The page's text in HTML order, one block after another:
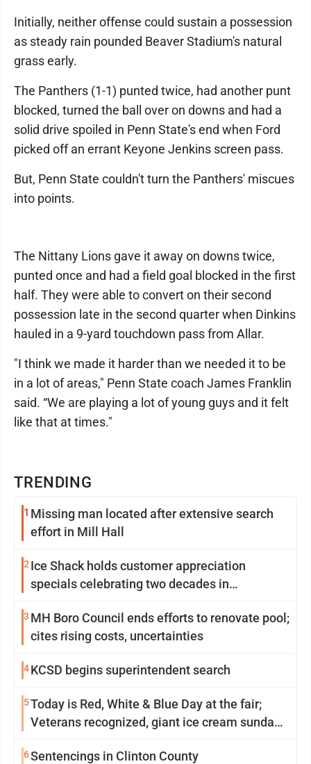
TRENDING
1 Missing man located after extensive search
effort in Mill Hall
2 Ice Shack holds customer appreciation
specials celebrating two decades in
3 MH Boro Council ends efforts to renovate pool;
cites rising costs, uncertainties
4KCSD begins superintendent search
5Today is Red, White & Blue Day at the fair;
Veterans recognized, giant ice cream sundae
6Sentencings in Clinton County
Initially, neither offense could sustain a possession
as steady rain pounded Beaver Stadium's natural
grass early.
The Panthers (1-1) punted twice, had another punt
blocked, turned the ball over on downs and had a
solid drive spoiled in Penn State's end when Ford
picked off an errant Keyone Jenkins screen pass.
But, Penn State couldn't turn the Panthers' miscues
into points.
The Nittany Lions gave it away on downs twice,
punted once and had a field goal blocked in the first
half. They were able to convert on their second
possession late in the second quarter when Dinkins
hauled in a 9-yard touchdown pass from Allar.
"I think we made it harder than we needed it to be
in a lot of areas," Penn State coach James Franklin
said. “We are playing a lot of young guys and it felt
like that at times."